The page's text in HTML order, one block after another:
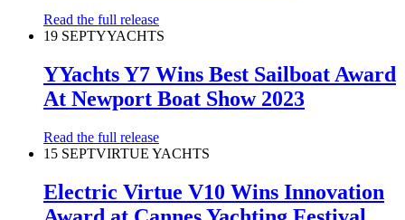
Read the full release
19 SEPTYYACHTS
YYachts Y7 Wins Best Sailboat Award
At Newport Boat Show 2023
Read the full release
15 SEPTVIRTUE YACHTS
Electric Virtue V10 Wins Innovation